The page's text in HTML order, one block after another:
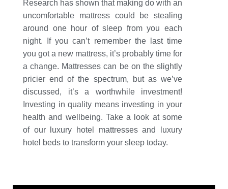
Research has shown that making do with an
uncomfortable mattress could be stealing
around one hour of sleep from you each
night. If you can’t remember the last time
you got a new mattress, it’s probably time for
a change. Mattresses can be on the slightly
pricier end of the spectrum, but as we’ve
discussed, it’s a worthwhile investment!
Investing in quality means investing in your
health and wellbeing. Take a look at some
of our luxury hotel mattresses and luxury
hotel beds to transform your sleep today.